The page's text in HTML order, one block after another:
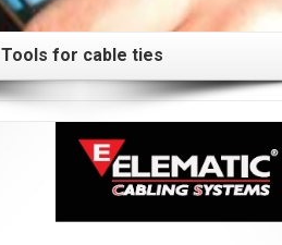
Tools for cable ties